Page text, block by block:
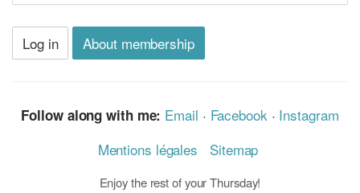
Log in About membership
Follow along with me: Email · Facebook· Instagram
Mentions légales
Sitemap
Enjoy the rest of your Thursday!